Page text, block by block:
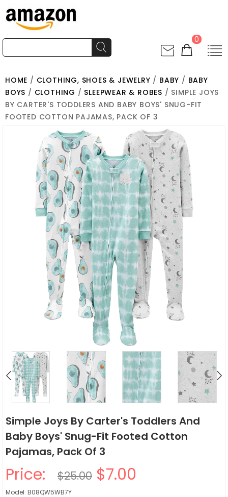
0
HOME / CLOTHING, SHOES & JEWELRY / BABY / BABY
BOYS / CLOTHING / SLEEPWEAR & ROBES / SIMPLE JOYS
BY CARTER'S TODDLERS AND BABY BOYS' SNUG-FIT
FOOTED COTTON PAJAMAS, PACK OF 3
Simple Joys By Carter's Toddlers And
Baby Boys' Snug-Fit Footed Cotton
Pajamas, Pack Of 3
Price: $25.00 $7.00
Model: B08QW5WB7Y